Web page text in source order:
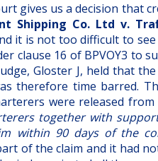
gives us a decision that
Shipping Co. Ltd v.
it is not too difficult to
clause 16 of BPVOY3 to
Gloster J, held that
therefore time barred.
were released
together with
within 90 days of the
of the claim and it had